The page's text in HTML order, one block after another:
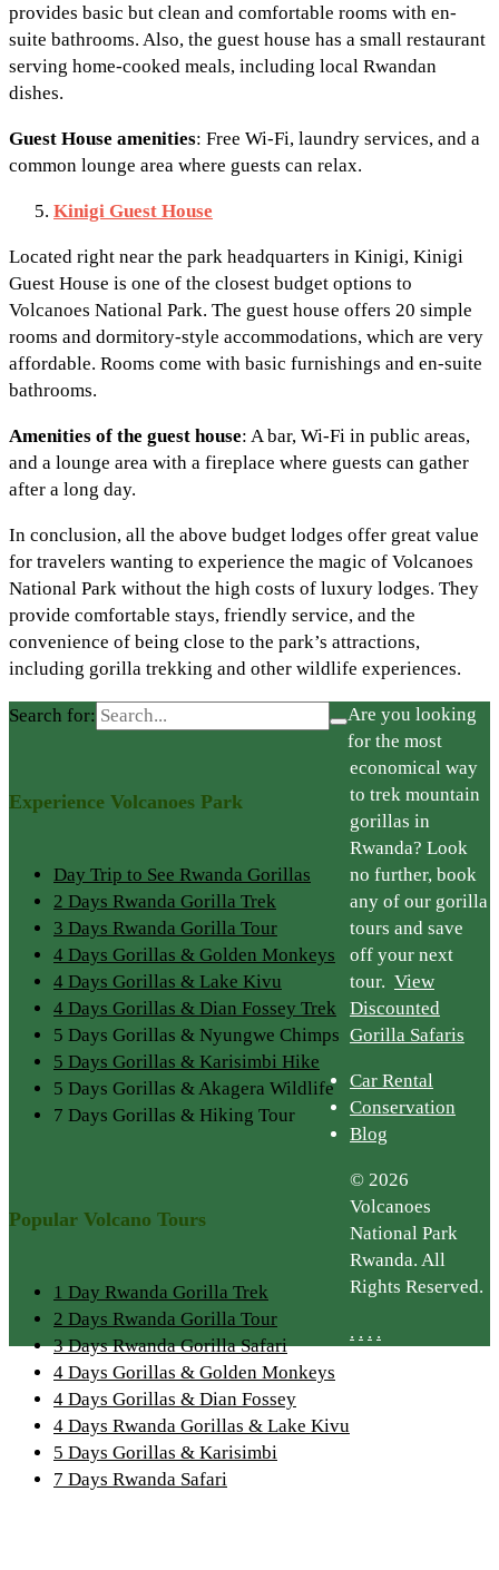
provides basic but clean and comfortable rooms with en-
suite bathrooms. Also, the guest house has a small restaurant
serving home-cooked meals, including local Rwandan
dishes.
Guest House amenities: Free Wi-Fi, laundry services, and a
common lounge area where guests can relax.
Kinigi Guest House
Located right near the park headquarters in Kinigi, Kinigi
Guest House is one of the closest budget options to
Volcanoes National Park. The guest house offers 20 simple
rooms and dormitory-style accommodations, which are very
affordable. Rooms come with basic furnishings and en-suite
bathrooms.
Amenities of the guest house: A bar, Wi-Fi in public areas,
and a lounge area with a fireplace where guests can gather
after a long day.
In conclusion, all the above budget lodges offer great value
for travelers wanting to experience the magic of Volcanoes
National Park without the high costs of luxury lodges. They
provide comfortable stays, friendly service, and the
convenience of being close to the park’s attractions,
including gorilla trekking and other wildlife experiences.
Search for:
Experience Volcanoes Park
Day Trip to See Rwanda Gorillas
2 Days Rwanda Gorilla Trek
3 Days Rwanda Gorilla Tour
4 Days Gorillas & Golden Monkeys
4 Days Gorillas & Lake Kivu
4 Days Gorillas & Dian Fossey Trek
5 Days Gorillas & Nyungwe Chimps
5 Days Gorillas & Karisimbi Hike
5 Days Gorillas & Akagera Wildlife
7 Days Gorillas & Hiking Tour
Popular Volcano Tours
1 Day Rwanda Gorilla Trek
2 Days Rwanda Gorilla Tour
3 Days Rwanda Gorilla Safari
4 Days Gorillas & Golden Monkeys
4 Days Gorillas & Dian Fossey
4 Days Rwanda Gorillas & Lake Kivu
5 Days Gorillas & Karisimbi
7 Days Rwanda Safari
Are you looking
for the most
economical way
to trek mountain
gorillas in
Rwanda? Look
no further, book
any of our gorilla
tours and save
off your next
tour. View
Discounted
Gorilla Safaris
Car Rental
Conservation
Blog
© 2026
Volcanoes
National Park
Rwanda. All
Rights Reserved.
. . . .